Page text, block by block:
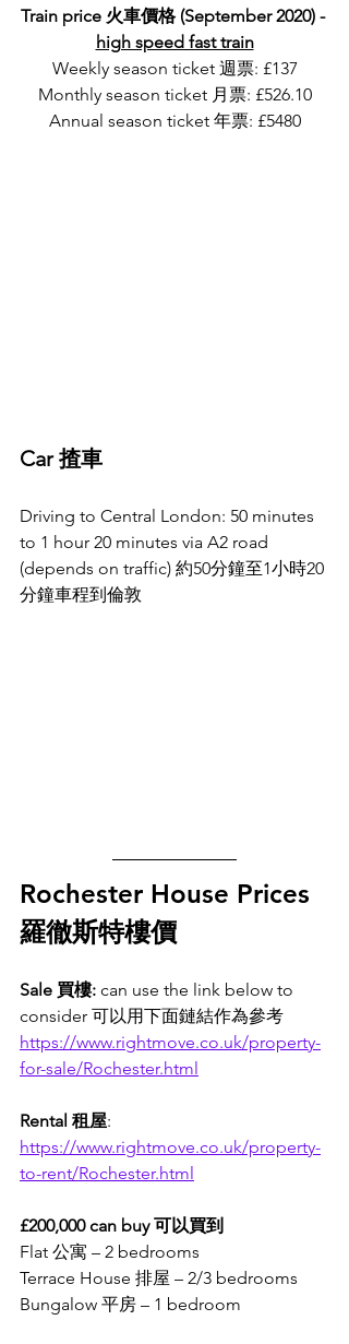
Train price 火車價格 (September 2020) -
high speed fast train
Weekly season ticket 週票: £137
Monthly season ticket 月票: £526.10
Annual season ticket 年票: £5480
Car 揸車
Driving to Central London: 50 minutes
to 1 hour 20 minutes via A2 road
(depends on traffic) 約50分鐘至1小時20
分鐘車程到倫敦
Rochester House Prices
羅徹斯特樓價
Sale 買樓: can use the link below to
consider 可以用下面鏈結作為參考
https://www.rightmove.co.uk/property-
for-sale/Rochester.html
Rental 租屋:
https://www.rightmove.co.uk/property-
to-rent/Rochester.html
£200,000 can buy 可以買到
Flat 公寓 – 2 bedrooms
Terrace House 排屋 – 2/3 bedrooms
Bungalow 平房 – 1 bedroom